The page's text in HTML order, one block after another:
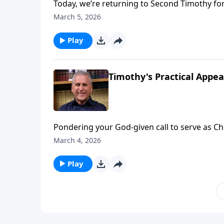
Today, we’re returning to Second Timothy
Paul exhorted young Timothy, Raul will
pursuit of God’s perfect will – even when
Ries.
March 5, 2026
Play
Timothy's Practical
Pondering your God-given call to serve as
experience victory on the spiritual
March 4, 2026
Play